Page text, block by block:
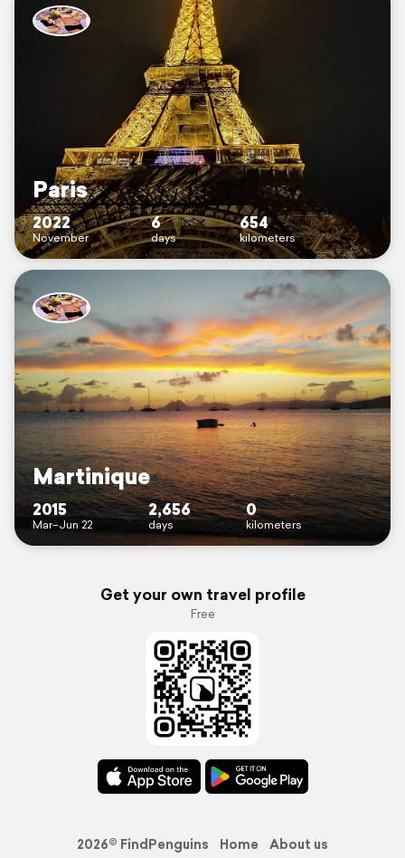
Paris
2022
November
6
days
654
kilometers
Martinique
2015
Mar–Jun 22
2,656
days
0
kilometers
Get your own travel profile
Free
2026© FindPenguins Home About us